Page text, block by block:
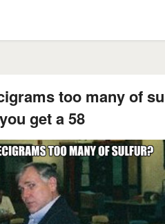
too many of
you get a 58